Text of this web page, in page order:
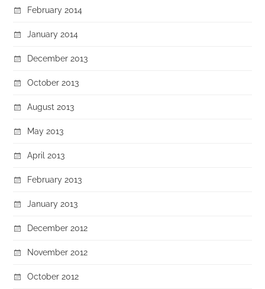
February 2014
January 2014
December 2013
October 2013
August 2013
May 2013
April 2013
February 2013
January 2013
December 2012
November 2012
October 2012